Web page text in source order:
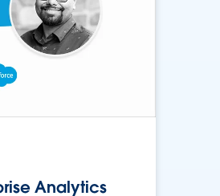
Analytics